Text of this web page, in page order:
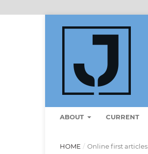
ABOUT CURRENT
HOME / Online first articles